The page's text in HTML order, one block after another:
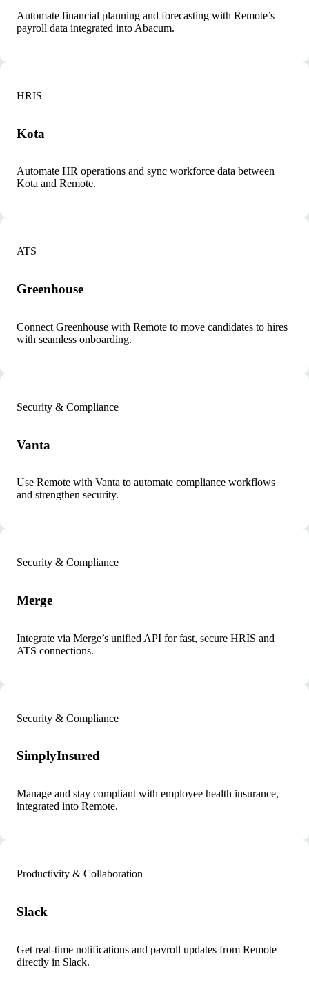
Automate financial planning and forecasting with Remote’s
payroll data integrated into Abacum.
HRIS
Kota
Automate HR operations and sync workforce data between
Kota and Remote.
ATS
Greenhouse
Connect Greenhouse with Remote to move candidates to hires
with seamless onboarding.
Security & Compliance
Vanta
Use Remote with Vanta to automate compliance workflows
and strengthen security.
Security & Compliance
Merge
Integrate via Merge’s unified API for fast, secure HRIS and
ATS connections.
Security & Compliance
SimplyInsured
Manage and stay compliant with employee health insurance,
integrated into Remote.
Productivity & Collaboration
Slack
Get real-time notifications and payroll updates from Remote
directly in Slack.